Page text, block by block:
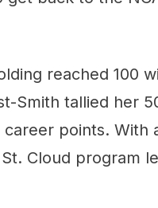
reached 100
Smith tallied her
points. With
Cloud program